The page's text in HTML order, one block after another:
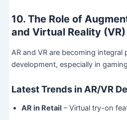
10. The Role of
and Virtual Reality
AR and VR are becoming
development, especially in
Latest Trends in AR/VR
AR in Retail – Virtual try-on